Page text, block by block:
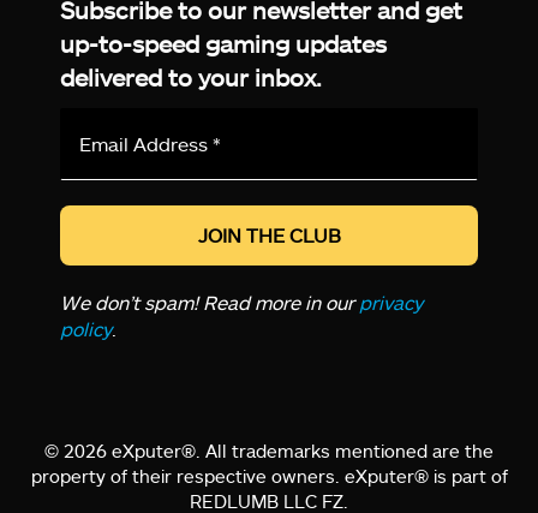
Subscribe to our newsletter and get
up-to-speed gaming updates
delivered to your inbox.
*
We don’t spam! Read more in ourprivacy
policy.
© 2026 eXputer®. All trademarks mentioned are the
property of their respective owners. eXputer® is part of
REDLUMB LLC FZ.